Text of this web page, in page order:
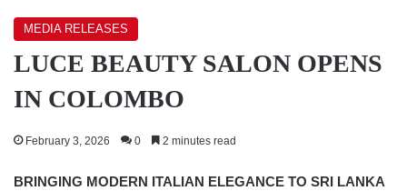
MEDIA RELEASES
LUCE BEAUTY SALON OPENS
IN COLOMBO
February 3, 2026 0 2 minutes read
BRINGING MODERN ITALIAN ELEGANCE TO SRI LANKA